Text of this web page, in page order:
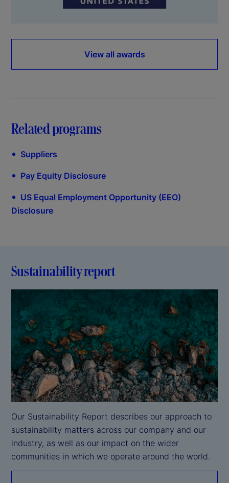
View all awards
Related programs
• Suppliers
• Pay Equity Disclosure
• US Equal Employment Opportunity (EEO)
Disclosure
Sustainability report
Our Sustainability Report describes our approach to
sustainability matters across our company and our
industry, as well as our impact on the wider
communities in which we operate around the world.